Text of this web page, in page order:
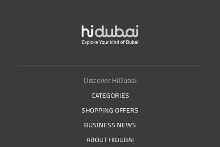
Discover HiDubai
CATEGORIES
SHOPPING OFFERS
BUSINESS NEWS
ABOUT HIDUBAI